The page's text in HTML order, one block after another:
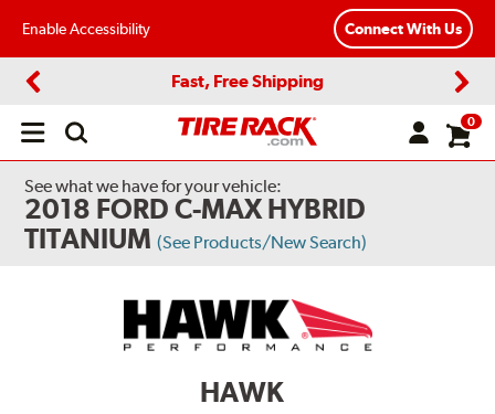
Enable Accessibility Connect With Us
Fast, Free Shipping
Open
0
See what we have for your vehicle:
2018 FORD C-MAX HYBRID
TITANIUM (See Products/New Search)
HAWK